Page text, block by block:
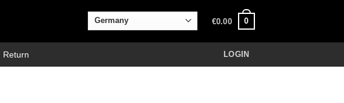
€0.00 0
Return LOGIN